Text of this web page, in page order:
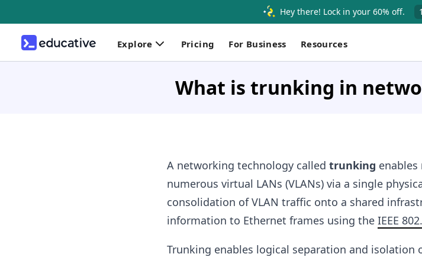
Hey there! Lock in your 60% off.
Explore Pricing For Business Resources
What is trunking in
A networking technology called trunking
numerous virtual LANs (VLANs) via a single
consolidation of VLAN traffic onto a shared
information to Ethernet frames using the IEEE
Trunking enables logical separation and isolation